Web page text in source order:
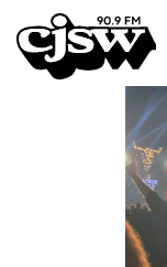
CJSW